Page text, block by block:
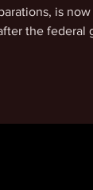
to defend
the federal
$7 million has